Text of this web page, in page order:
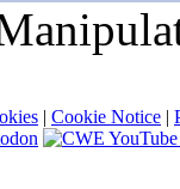
| Cookie Notice |